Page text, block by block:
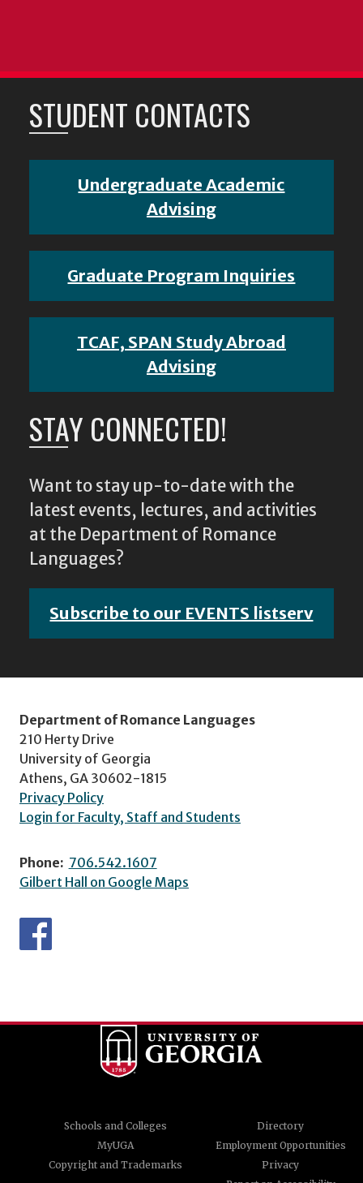
STUDENT CONTACTS
Undergraduate Academic
Advising
Graduate Program Inquiries
TCAF, SPAN Study Abroad
Advising
STAY CONNECTED!
Want to stay up-to-date with the
latest events, lectures, and activities
at the Department of Romance
Languages?
Subscribe to our EVENTS listserv
Department of Romance Languages
210 Herty Drive
University of Georgia
Athens, GA 30602-1815
Privacy Policy
Login for Faculty, Staff and Students
Phone: 706.542.1607
Gilbert Hall on Google Maps
Schools and Colleges
Directory
MyUGA
Employment Opportunities
Copyright and Trademarks
Privacy